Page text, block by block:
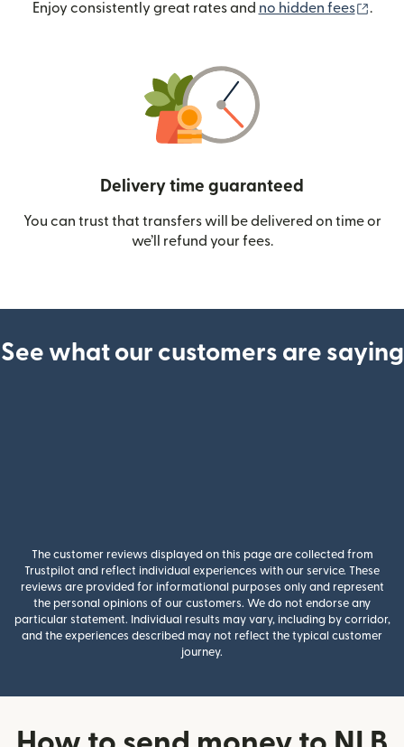
Enjoy consistently great rates and no hidden fees .
Delivery time guaranteed
You can trust that transfers will be delivered on time or
we’ll refund your fees.
See what our customers are saying
The customer reviews displayed on this page are collected from
Trustpilot and reflect individual experiences with our service. These
reviews are provided for informational purposes only and represent
the personal opinions of our customers. We do not endorse any
particular statement. Individual results may vary, including by corridor,
and the experiences described may not reflect the typical customer
journey.